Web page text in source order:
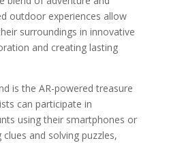
outdoor experiences allow
surroundings in innovative
and creating lasting
is the AR-powered treasure
can participate in
using their smartphones or
and solving puzzles,